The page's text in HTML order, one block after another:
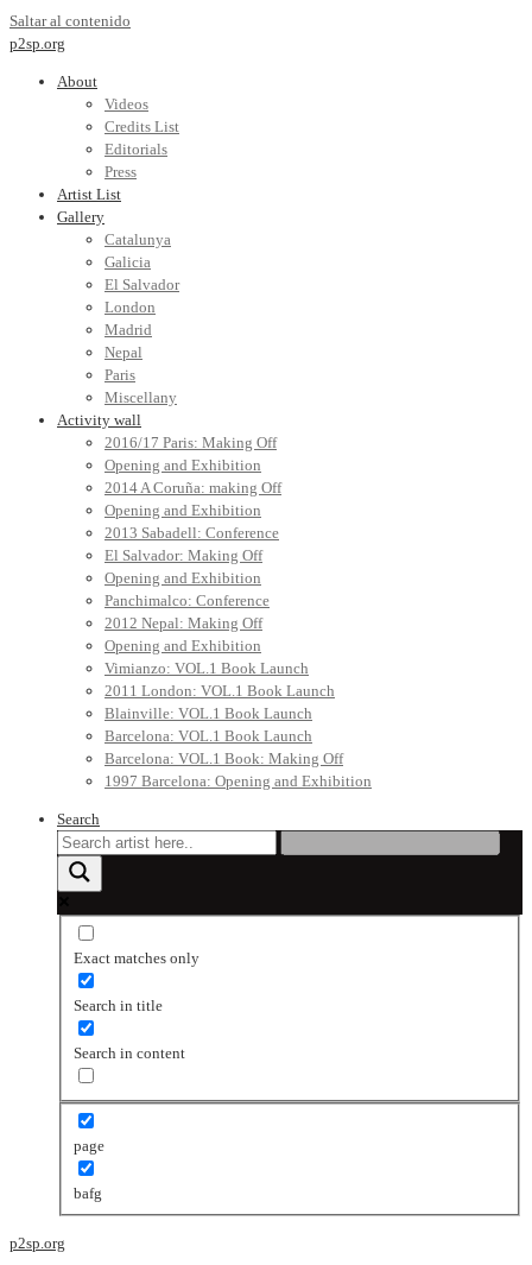
Saltar al contenido
p2sp.org
About
Videos
Credits List
Editorials
Press
Artist List
Gallery
Catalunya
Galicia
El Salvador
London
Madrid
Nepal
Paris
Miscellany
Activity wall
2016/17 Paris: Making Off
Opening and Exhibition
2014 A Coruña: making Off
Opening and Exhibition
2013 Sabadell: Conference
El Salvador: Making Off
Opening and Exhibition
Panchimalco: Conference
2012 Nepal: Making Off
Opening and Exhibition
Vimianzo: VOL.1 Book Launch
2011 London: VOL.1 Book Launch
Blainville: VOL.1 Book Launch
Barcelona: VOL.1 Book Launch
Barcelona: VOL.1 Book: Making Off
1997 Barcelona: Opening and Exhibition
Search
Exact matches only
Search in title
Search in content
page
bafg
p2sp.org